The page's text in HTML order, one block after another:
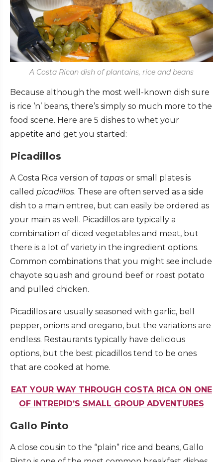
A Costa Rican dish of plantains, rice and beans
Because although the most well-known dish sure
is rice ‘n’ beans, there’s simply so much more to the
food scene. Here are 5 dishes to whet your
appetite and get you started:
Picadillos
A Costa Rica version of tapas or small plates is
called picadillos. These are often served as a side
dish to a main entree, but can easily be ordered as
your main as well. Picadillos are typically a
combination of diced vegetables and meat, but
there is a lot of variety in the ingredient options.
Common combinations that you might see include
chayote squash and ground beef or roast potato
and pulled chicken.
Picadillos are usually seasoned with garlic, bell
pepper, onions and oregano, but the variations are
endless. Restaurants typically have delicious
options, but the best picadillos tend to be ones
that are cooked at home.
EAT YOUR WAY THROUGH COSTA RICA ON ONE
OF INTREPID’S SMALL GROUP ADVENTURES
Gallo Pinto
A close cousin to the “plain” rice and beans, Gallo